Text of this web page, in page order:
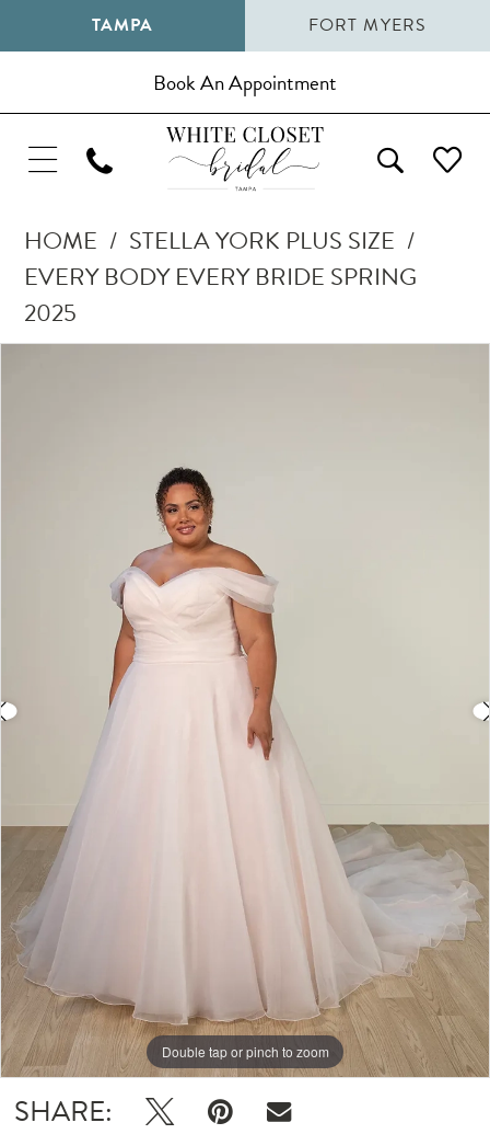
TAMPA FORT MYERS
Book An Appointment
HOME
STELLA YORK PLUS SIZE
EVERY BODY EVERY BRIDE SPRING
2025
Double tap or pinch to zoom
Double tap or pinch to zoom
SHARE: